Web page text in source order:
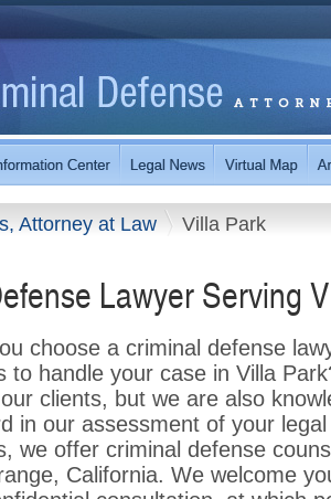
Attorney at Law Villa Park
Lawyer Serving
choose a criminal defense
to handle your case in Villa
clients, but we are also
in our assessment of your
we offer criminal defense
California. We welcome